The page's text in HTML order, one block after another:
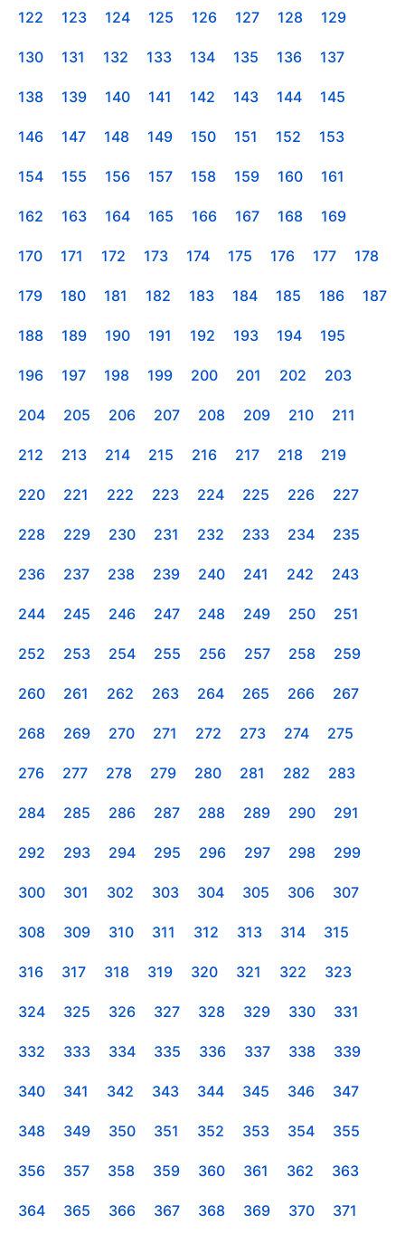
122 123 124 125 126 127 128 129
130 131 132 133 134 135 136 137
138 139 140 141 142 143 144 145
146 147 148 149 150 151 152 153
154 155 156 157 158 159 160 161
162 163 164 165 166 167 168 169
170 171 172 173 174 175 176 177 178
179 180 181 182 183 184 185 186 187
188 189 190 191 192 193 194 195
196 197 198 199 200 201 202 203
204 205 206 207 208 209 210 211
212 213 214 215 216 217 218 219
220 221 222 223 224 225 226 227
228 229 230 231 232 233 234 235
236 237 238 239 240 241 242 243
244 245 246 247 248 249 250 251
252 253 254 255 256 257 258 259
260 261 262 263 264 265 266 267
268 269 270 271 272 273 274 275
276 277 278 279 280 281 282 283
284 285 286 287 288 289 290 291
292 293 294 295 296 297 298 299
300 301 302 303 304 305 306 307
308 309 310 311 312 313 314 315
316 317 318 319 320 321 322 323
324 325 326 327 328 329 330 331
332 333 334 335 336 337 338 339
340 341 342 343 344 345 346 347
348 349 350 351 352 353 354 355
356 357 358 359 360 361 362 363
364 365 366 367 368 369 370 371